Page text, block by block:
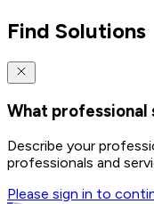
Find Solutions
What
Describe your
professionals and
Please sign in to